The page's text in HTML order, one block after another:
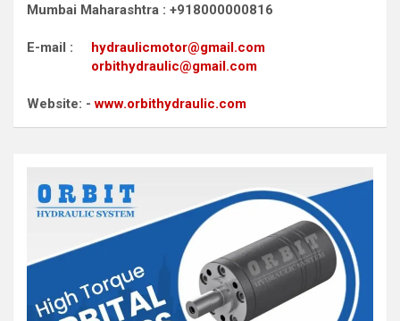
Mumbai Maharashtra : +918000000816
E-mail : hydraulicmotor@gmail.com
orbithydraulic@gmail.com
Website: -www.orbithydraulic.com